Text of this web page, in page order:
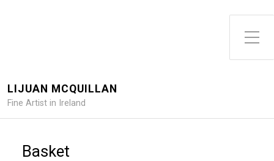
Toggle Side Menu
LIJUAN MCQUILLAN
Fine Artist in Ireland
Basket